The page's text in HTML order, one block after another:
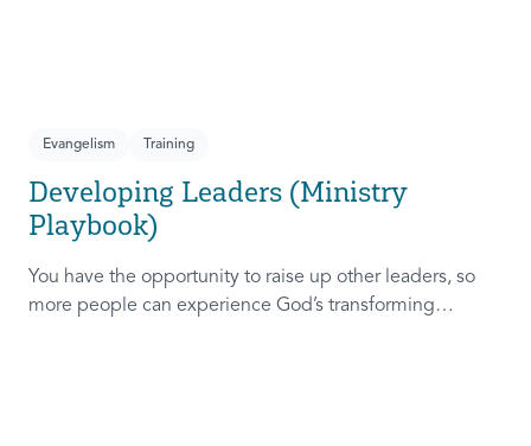
Evangelism Training
Developing Leaders (Ministry
Playbook)
You have the opportunity to raise up other leaders, so
more people can experience God’s transforming